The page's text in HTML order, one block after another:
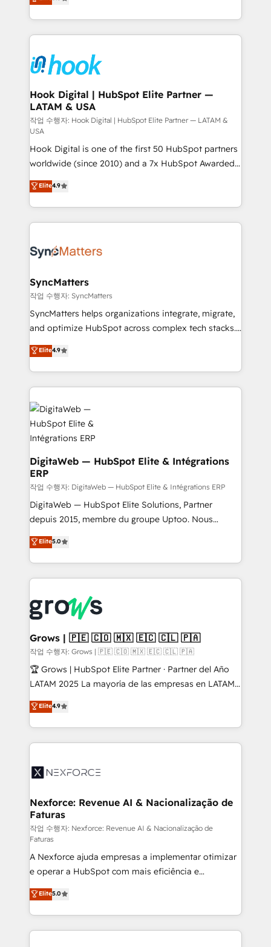
That's why we have developed a step-by-step
implementation process that focuses on user
strive for optimal customer processes and
experiences. Systony – We believe you can grow!
tailored solutions that drive results by leveraging
HubSpot’s platform and data to fuel success.
Technical Solutions: - HubSpot Technical Consulting -
Onboarding - Data Migration & Integrations -
Technical Audit & Optimization Strategic Solutions: -
Revenue Operations - Inbound Marketing -
Outbound Marketing - HubSpot CMS Website
Design & Development We empower our clients to
reach their full potential by providing transparent,
relationship-driven support. With over 300 HubSpot
certifications and accreditations, we deliver both the
technical know-how and strategic guidance you
need to succeed.
Hook Digital | HubSpot Elite Partner —
LATAM & USA
작업 수행자: Hook Digital | HubSpot Elite Partner — LATAM &
USA
Hook Digital is one of the first 50 HubSpot partners
worldwide (since 2010) and a 7x HubSpot Awarded
Elite Partner. With 500+ projects across the U.S.,
Brazil, and LATAM, we combine global expertise with
regional experience. Today, we are Brazil’s largest
HubSpot Elite Partner—trusted by companies across
Implementation & Migration Onboarding across all
Station, Freshdesk, Intercom, and more. Custom
objects, automations, and integrations built for
growth. 🚀 AI-Driven GTM Orchestration Unify
HubSpot with LinkedIn, WhatsApp, email, paid
Agent Development Deploy AI agents for
prospecting, follow-ups, service triage, and
onboarding in weeks Growth-Track: Unlock
advanced optimization & adoption 📍 São Paulo, BR
• Des Moines, IA • New York, NY
Elite4.9
SyncMatters
작업 수행자: SyncMatters
SyncMatters helps organizations integrate, migrate,
and optimize HubSpot across complex tech stacks.
From CRM data migrations to real-time integrations
and portal consolidations, we ensure clean, reliable
data across every system. Core Solutions: -
HubSpot CRM Data Migration - Custom HubSpot
Integrations (ERP, SaaS, APIs) - Real-Time Data
Synchronization - HubSpot Portal Consolidation -
Data Quality & Deduplication Use Cases: - Salesforce
to HubSpot migrations - HubSpot and NetSuite or
ERP integrations - Multi-system data
synchronization - Fixing broken or unreliable
integrations Trusted by RevOps teams to manage
complex, high-risk CRM migrations and integrations.
Elite4.9
DigitaWeb — HubSpot Elite & Intégrations
ERP
작업 수행자: DigitaWeb — HubSpot Elite & Intégrations ERP
DigitaWeb — HubSpot Elite Solutions, Partner
depuis 2015, membre du groupe Uptoo. Nous
aidons les ETI et PME B2B à unifier Marketing,
Ventes et Service sur HubSpot grâce à la Revenue
Architecture : alignement des équipes, pipeline
prévisible, croissance mesurable. 🔌 Intégrations
Dynamics..), VOIP (Aircall, Ringover, Modjo), Shopify,
Oneflow. 💻 Développements custom : CRM UI
Extensions (React), Serverless Node.js, Custom
Objects, thèmes HubL, agents IA & Breeze AI. 🎯
Secteurs : Industrie, Distribution B2B, SaaS, Services
B2B, Immobilier, Viticulture, Finance. 🚀 Nos livrables
Sales + Service Hub, synchronisation ERP ↔
HubSpot temps réel, formation équipes. 🏆 +350
Integration. 📩 Parlons de votre projet →
digitaweb.com
Elite5.0
Grows | 🇵🇪 🇨🇴 🇲🇽 🇪🇨 🇨🇱 🇵🇦
작업 수행자: Grows | 🇵🇪 🇨🇴 🇲🇽 🇪🇨 🇨🇱 🇵🇦
🏆 Grows | HubSpot Elite Partner · Partner del Año
LATAM 2025 La mayoría de las empresas en LATAM
no tienen un problema de herramientas. Tienen un
problema de orden. Equipos desalineados, datos
dispersos y procesos que dependen de personas
clave — no de sistemas. Eso frena el crecimiento,
⚙️ Grows ordena los procesos comerciales, alinea
de forma que genera resultados reales desde las
primeras semanas — no meses. 🤝 No entregamos
proyectos y nos vamos. Nos quedamos como
socios estratégicos, ayudando a sostener y escalar
lo que construimos juntos. Porque crecer sin orden
no es crecer — es solo moverse rápido. 🌎
Operamos en Colombia, Perú, México, Ecuador,
Chile, Panamá, Bolivia, Argentina y República
Dominicana — con experiencia real en educación,
retail, salud, banca, bienes raíces, construcción y
Elite4.9
Nexforce: Revenue AI & Nacionalização de
Faturas
작업 수행자: Nexforce: Revenue AI & Nacionalização de
Faturas
A Nexforce ajuda empresas a implementar otimizar
e operar a HubSpot com mais eficiência e
previsibilidade de receita. Combinamos Revenue
Operations (RevOps) e Inteligência Artificial para
estruturar processos integrar sistemas organizar
dados e automatizar operações. O objetivo é
Elite5.0